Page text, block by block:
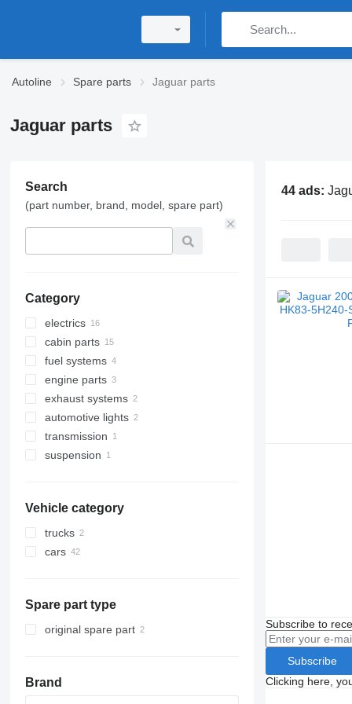
Autoline Spare parts Jaguar parts
Jaguar parts
Search
(part number, brand, model, spare part)
Category
electrics
control units
dashboards
starters
dashcams
cabin parts
front fascias
dashboard air vents
air conditioners and spare parts
automobiles air conditioning
doors
rear-view mirrors
seat belts
fuel systems
injectors
injection pumps
engine parts
engines
exhaust systems
catalysts
exhaust pipes
automotive lights
tail lights
transmission
other transmission spare parts
suspension
Vehicle category
trucks
cars
Spare part type
original spare part
Brand
44 ads:
Subscribe to
Subscribe
Clicking here,